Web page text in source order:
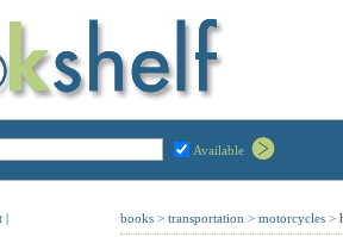
Available
|
books > transportation > motorcycles >